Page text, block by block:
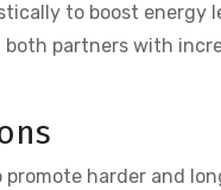
to boost energy
partners with
harder and